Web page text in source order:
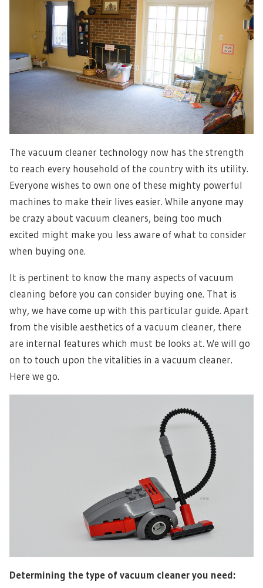
The vacuum cleaner technology now has the strength
to reach every household of the country with its utility.
Everyone wishes to own one of these mighty powerful
machines to make their lives easier. While anyone may
be crazy about vacuum cleaners, being too much
excited might make you less aware of what to consider
when buying one.
It is pertinent to know the many aspects of vacuum
cleaning before you can consider buying one. That is
why, we have come up with this particular guide. Apart
from the visible aesthetics of a vacuum cleaner, there
are internal features which must be looks at. We will go
on to touch upon the vitalities in a vacuum cleaner.
Here we go.
Determining the type of vacuum cleaner you need: